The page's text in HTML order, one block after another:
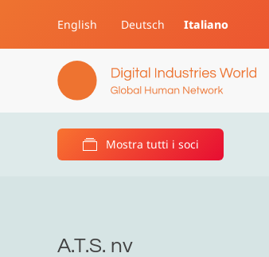
Skip to main content
English Deutsch Italiano
Mostra tutti i soci
A.T.S. nv